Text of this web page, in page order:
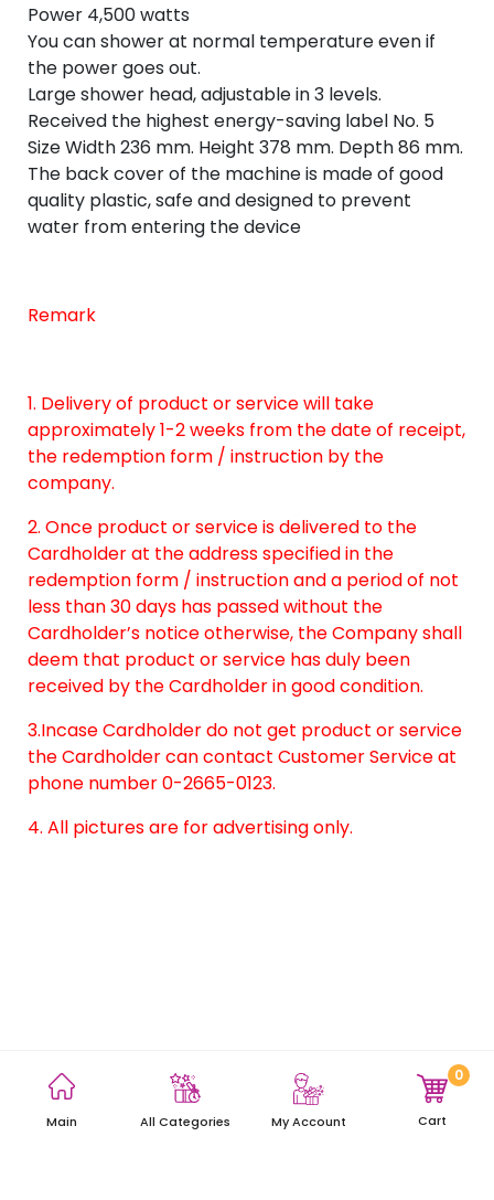
Email
Power 4,500 watts
You can shower at normal temperature even if
the power goes out.
Large shower head, adjustable in 3 levels.
Received the highest energy-saving label No. 5
Size Width 236 mm. Height 378 mm. Depth 86 mm.
The back cover of the machine is made of good
quality plastic, safe and designed to prevent
water from entering the device
Remark
1. Delivery of product or service will take
approximately 1-2 weeks from the date of receipt,
the redemption form / instruction by the
company.
2. Once product or service is delivered to the
Cardholder at the address specified in the
redemption form / instruction and a period of not
less than 30 days has passed without the
Cardholder’s notice otherwise, the Company shall
deem that product or service has duly been
received by the Cardholder in good condition.
3.Incase Cardholder do not get product or service
the Cardholder can contact Customer Service at
phone number 0-2665-0123.
4. All pictures are for advertising only.
Main All Categories My Account
0
Cart
Terms and Conditions Privacy Policy Site Map
Copyright © 2021 AEON Thana Sinsap (Thailand) Public Company